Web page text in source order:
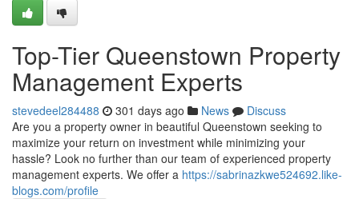
Top-Tier Queenstown Property
Management Experts
stevedeel284488 301 days ago News
Discuss
Are you a property owner in beautiful Queenstown seeking to
maximize your return on investment while minimizing your
hassle? Look no further than our team of experienced property
management experts. We offer a https://sabrinazkwe524692.like-
blogs.com/profile